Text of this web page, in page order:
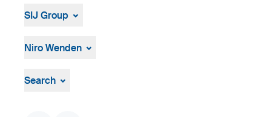
SIJ Group
Leadership
Niro Wenden
General terms and conditions
Search